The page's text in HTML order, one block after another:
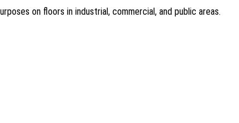
on floors in industrial, commercial, and public areas.